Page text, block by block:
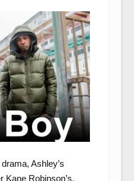
Ashley’s
Kane Robinson’s,